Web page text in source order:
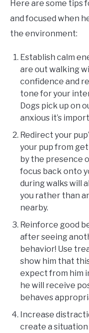
Here are some tips
and focused when
the environment:
Establish calm
are out walking
confidence and
tone for your
Dogs pick up on
anxious it’s
Redirect your
your pup from
by the presence
focus back onto
during walks will
you rather than
nearby.
Reinforce good
after seeing
behavior! Use
show him that
expect from him
he will receive
behaves
Increase
create a